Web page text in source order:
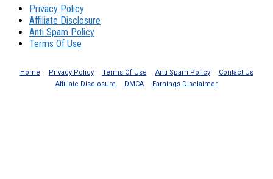
Privacy Policy
Affiliate Disclosure
Anti Spam Policy
Terms Of Use
Home Privacy Policy Terms Of Use Anti Spam Policy
Contact Us
Affiliate Disclosure
DMCA Earnings Disclaimer